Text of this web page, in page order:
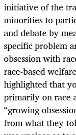
initiative of the
minorities to
and debate by
specific problem
obsession with
race-based
highlighted that
primarily on race
“growing
from what they